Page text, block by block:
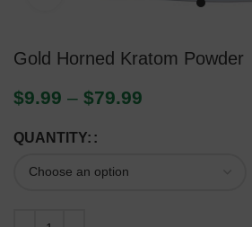
Gold Horned Kratom Powder
$9.99 – $79.99
QUANTITY: